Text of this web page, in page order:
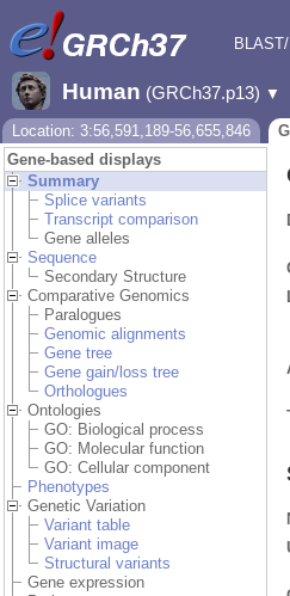
Human (GRCh37.p13) ▼
Location: 3:56,591,189-56,655,846
Gene-based displays
Summary
Splice variants
Transcript comparison
Gene alleles
Sequence
Secondary Structure
Comparative Genomics
Paralogues
Genomic alignments
Gene tree
Gene gain/loss tree
Orthologues
Ontologies
GO: Biological process
GO: Molecular function
GO: Cellular component
Phenotypes
Genetic Variation
Variant table
Variant image
Structural variants
Gene expression